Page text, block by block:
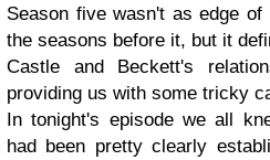
Season five wasn't as edge
the seasons before it, but it
Castle and Beckett's
providing us with some tricky
In tonight's episode we all
had been pretty clearly